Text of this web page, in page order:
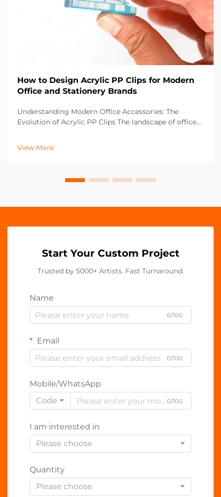
How to Design Acrylic PP Clips for Modern
Office and Stationery Brands
Understanding Modern Office Accessories: The
Evolution of Acrylic PP Clips The landscape of office
decade, with acrylic PP clips emerging as an essential
component in contemporary workspaces. These vers...
View More
Start Your Custom Project
Trusted by 5000+ Artists. Fast Turnaround.
Name
0/100
Email
0/100
Mobile/WhatsApp
Code
0/100
I am interested in
Please choose
Quantity
Please choose